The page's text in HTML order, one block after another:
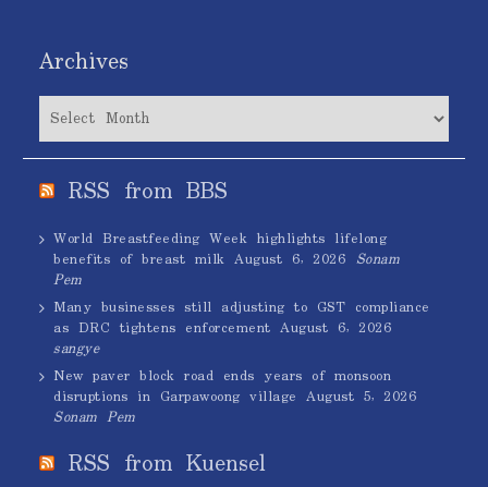
Archives
Archives
RSS from BBS
World Breastfeeding Week highlights lifelong
benefits of breast milk August 6, 2026 Sonam
Pem
Many businesses still adjusting to GST compliance
as DRC tightens enforcement August 6, 2026
sangye
New paver block road ends years of monsoon
disruptions in Garpawoong village August 5, 2026
Sonam Pem
RSS from Kuensel